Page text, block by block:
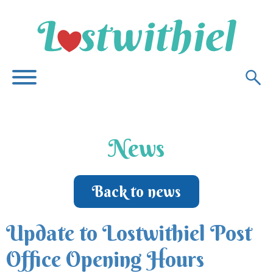
News
Back to news
Update to Lostwithiel Post
Office Opening Hours